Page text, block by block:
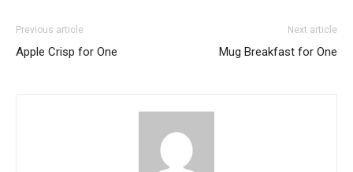
Previous article
Apple Crisp for One
Next article
Mug Breakfast for One